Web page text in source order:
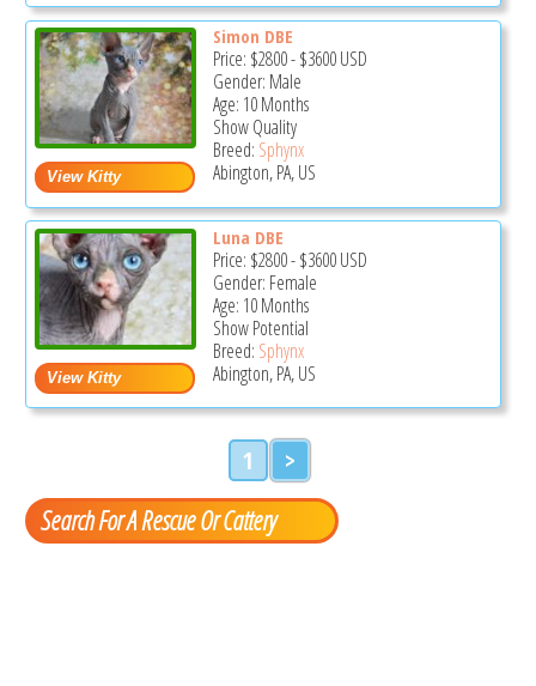
Simon DBE
Price: $2800-$3600USD
Gender: Male
Age: 10 Months
Show Quality
Breed: Sphynx
Abington, PA, US
Luna DBE
Price: $2800-$3600USD
Gender: Female
Age: 10 Months
Show Potential
Breed: Sphynx
Abington, PA, US
1 >
Search For A Rescue Or Cattery